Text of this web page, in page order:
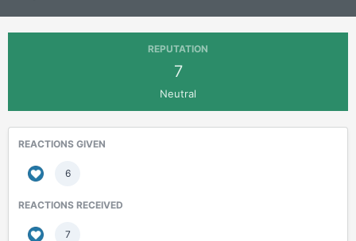
REPUTATION
7
Neutral
REACTIONS GIVEN
6
REACTIONS RECEIVED
7